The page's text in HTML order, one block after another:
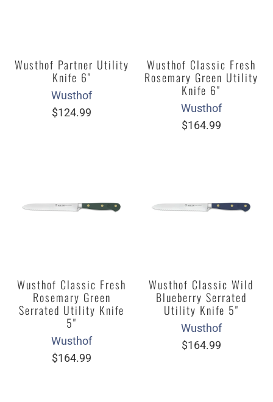
Wusthof Partner Utility
Knife 6"
Wusthof
$124.99
Wusthof Classic Fresh
Rosemary Green Utility
Knife 6"
Wusthof
$164.99
Wusthof Classic Fresh
Rosemary Green
Serrated Utility Knife
5"
Wusthof
$164.99
Wusthof Classic Wild
Blueberry Serrated
Utility Knife 5"
Wusthof
$164.99